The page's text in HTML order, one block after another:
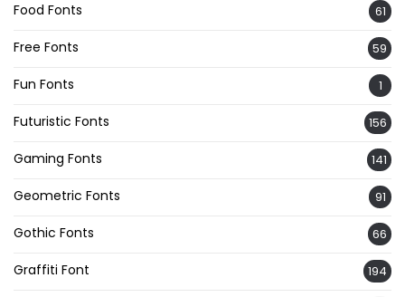
Food Fonts 61
Free Fonts 59
Fun Fonts 1
Futuristic Fonts 156
Gaming Fonts 141
Geometric Fonts 91
Gothic Fonts 66
Graffiti Font 194